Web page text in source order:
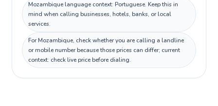
Mozambique language context: Portuguese. Keep this in
mind when calling businesses, hotels, banks, or local
services.
For Mozambique, check whether you are calling a landline
or mobile number because those prices can differ; current
context: check live price before dialing.